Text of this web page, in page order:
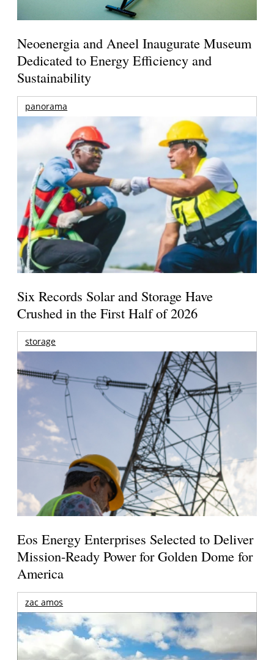
Neoenergia and Aneel Inaugurate Museum
Dedicated to Energy Efficiency and
Sustainability
panorama
Six Records Solar and Storage Have
Crushed in the First Half of 2026
storage
Eos Energy Enterprises Selected to Deliver
Mission-Ready Power for Golden Dome for
America
zac amos